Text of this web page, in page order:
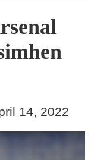
14, 2022